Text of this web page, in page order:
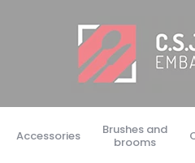
Accessories
Brushes and
brooms